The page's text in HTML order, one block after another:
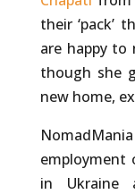
their ‘pack’
are happy
though she
new home,
employment
in Ukraine